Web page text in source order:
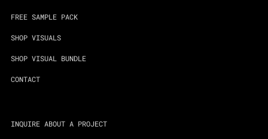
FREE SAMPLE PACK
SHOP VISUALS
SHOP VISUAL BUNDLE
CONTACT
INQUIRE ABOUT A PROJECT